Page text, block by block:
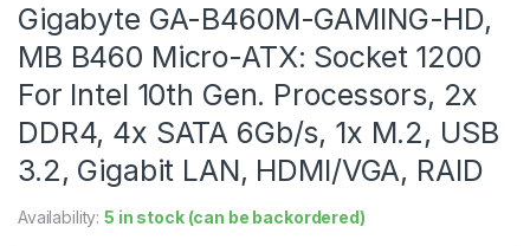
Gigabyte GA-B460M-GAMING-HD,
MB B460 Micro-ATX: Socket 1200
For Intel 10th Gen. Processors, 2x
DDR4, 4x SATA 6Gb/s, 1x M.2, USB
3.2, Gigabit LAN, HDMI/VGA, RAID
Availability:5 in stock (can be backordered)